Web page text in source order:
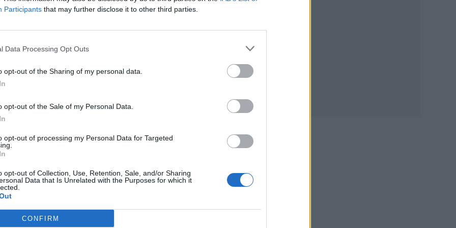
Participants that may further disclose it to other third parties.
Data Processing Opt Outs
opt-out of the Sharing of my personal data.
opt-out of the Sale of my Personal Data.
opt-out of processing my Personal Data for Targeted
opt-out of Collection, Use, Retention, Sale, and/or Sharing
Data that Is Unrelated with the Purposes for which it
CONFIRM
before-seen footage of the pair as they travel the
Puerto Rico, France, Dominican Republic and
represents a chronicle of their romantic journey